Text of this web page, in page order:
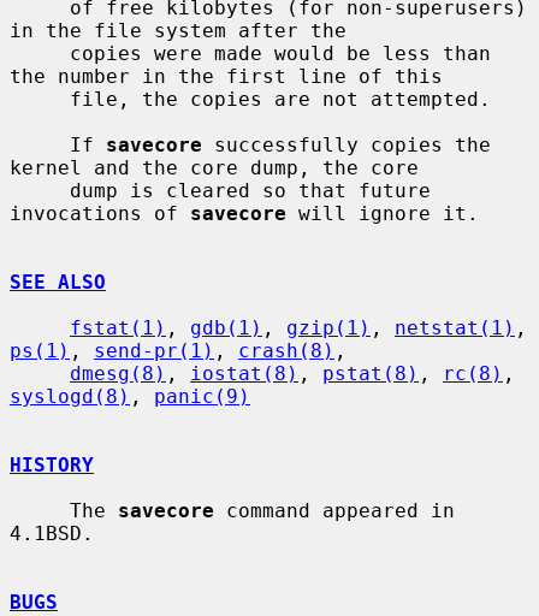
in the file system after the
the number in the first line of this
     If
savecore successfully copies the
kernel and the core dump, the core
invocations of savecore will ignore it.
SEE ALSO
fstat(1) , gdb(1) , gzip(1) , netstat(1)
ps(1) , send-pr(1) , crash(8) ,
dmesg(8) , iostat(8) , pstat(8) , rc(8)
syslogd(8) , panic(9)
HISTORY
     The
savecore command appeared in
4.1BSD.
BUGS